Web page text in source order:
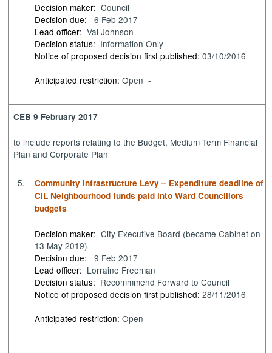
Decision maker: Council
Decision due:
6 Feb 2017
Lead officer: Val Johnson
Decision status: Information Only
Notice of proposed decision first published:03/10/2016
Anticipated restriction:Open -
CEB 9 February 2017
to include reports relating to the Budget, Medium Term Financial
Plan and Corporate Plan
5.
Community Infrastructure Levy – Expenditure deadline of
CIL Neighbourhood funds paid into Ward Councillors
budgets
Decision maker: City Executive Board (became Cabinet on
13 May 2019)
Decision due:
9 Feb 2017
Lead officer: Lorraine Freeman
Decision status: Recommmend Forward to Council
Notice of proposed decision first published:28/11/2016
Anticipated restriction:Open -